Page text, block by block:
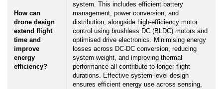
How can
drone design
extend flight
time and
improve
energy
efficiency?
system. This includes efficient battery
management, power conversion, and
distribution, alongside high-efficiency motor
control using brushless DC (BLDC) motors and
optimised drive electronics. Minimising energy
losses across DC-DC conversion, reducing
system weight, and improving thermal
performance all contribute to longer flight
durations. Effective system-level design
ensures efficient energy use across sensing,